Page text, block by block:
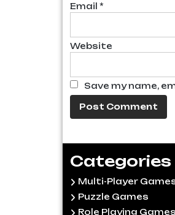
Email *
Website
Save my name,
Categories
Multi-Player
Puzzle Games
Role Playing Games